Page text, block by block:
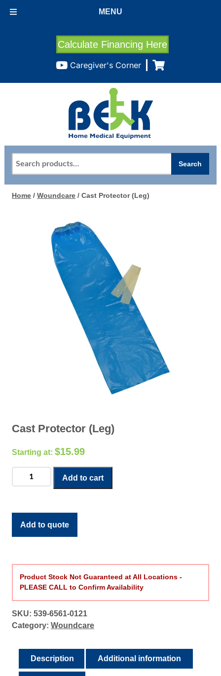
MENU
Calculate Financing Here
Caregiver's Corner
Search
Home/ Woundcare/ Cast Protector (Leg)
Cast Protector (Leg)
$15.99
Protector
Add to cart
Add to quote
Product Stock Not Guaranteed at All Locations -
PLEASE CALL to Confirm Availability
SKU: 539-6561-0121
Category: Woundcare
Description Additional information